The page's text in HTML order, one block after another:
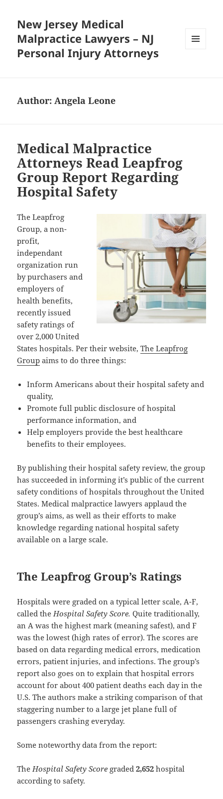
New Jersey Medical
Malpractice Lawyers – NJ
Personal Injury Attorneys
Author:Angela Leone
Medical Malpractice
Attorneys Read Leapfrog
Group Report Regarding
Hospital Safety
The Leapfrog
Group, a non-
profit,
independant
organization run
by purchasers and
employers of
health benefits,
recently issued
safety ratings of
over 2,000 United
States hospitals. Per their website,The Leapfrog
Group aims to do three things:
Inform Americans about their hospital safety and
quality,
Promote full public disclosure of hospital
performance information, and
Help employers provide the best healthcare
benefits to their employees.
By publishing their hospital safety review, the group
has succeeded in informing it’s public of the current
safety conditions of hospitals throughout the United
States. Medical malpractice lawyers applaud the
group’s aims, as well as their efforts to make
knowledge regarding national hospital safety
available on a large scale.
The Leapfrog Group’s Ratings
Hospitals were graded on a typical letter scale, A-F,
called theHospital Safety Score. Quite traditionally,
an A was the highest mark (meaning safest), and F
was the lowest (high rates of error). The scores are
based on data regarding medical errors, medication
errors, patient injuries, and infections. The group’s
report also goes on to explain that hospital errors
account for about 400 patient deaths each day in the
U.S. The authors make a striking comparison of that
staggering number to a large jet plane full of
passengers crashing everyday.
Some noteworthy data from the report:
TheHospital Safety Score graded2,652 hospital
according to safety.